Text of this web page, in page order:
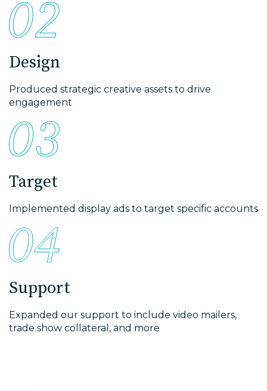
Design
Produced strategic creative assets to drive
engagement
Target
Implemented display ads to target specific accounts
Support
Expanded our support to include video mailers,
trade show collateral, and more